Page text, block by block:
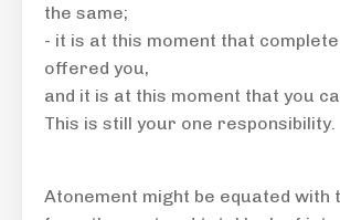
the same;
- it is at this moment that
offered you,
and it is at this moment that you
This is still your one responsibility.
Atonement might be equated with